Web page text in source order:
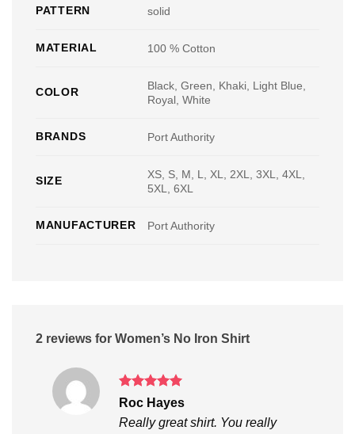
PATTERN solid
MATERIAL 100 % Cotton
COLOR
Black, Green, Khaki, Light Blue,
Royal, White
BRANDS Port Authority
SIZE
XS, S, M, L, XL, 2XL, 3XL, 4XL,
5XL, 6XL
MANUFACTURER Port Authority
2 reviews for Women’s No Iron Shirt
Rated5
out of 5
Roc Hayes
Really great shirt. You really